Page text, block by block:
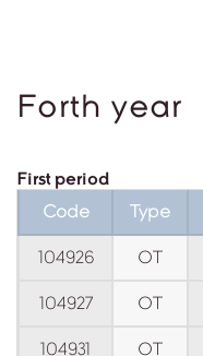
Forth year
First period
Code
Type
104926 OT
104927 OT
104931 OT